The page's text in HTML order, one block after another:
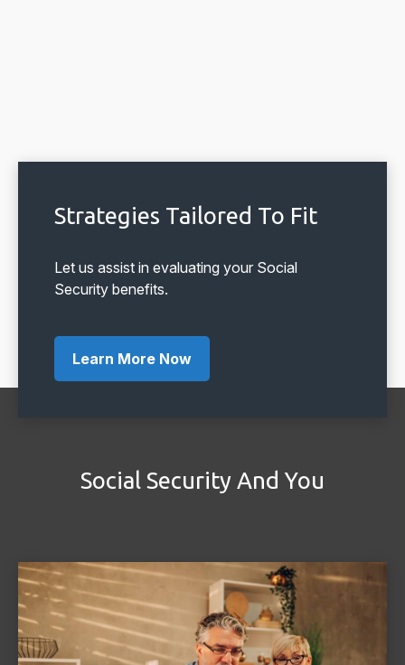
Strategies Tailored To Fit
Let us assist in evaluating your Social
Security benefits.
Learn More Now
Social Security And You